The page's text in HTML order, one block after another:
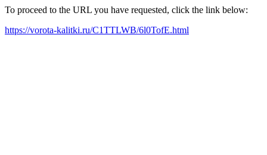
To proceed to the URL you have requested, click the link below:
https://vorota-kalitki.ru/C1TTLWB/6l0TofE.html